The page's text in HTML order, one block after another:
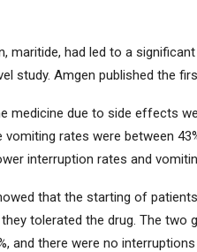
maritide, had led to a
study. Amgen published the
due to side effects
rates were between
interruption rates and
that the starting of
tolerated the drug. The two
and there were no